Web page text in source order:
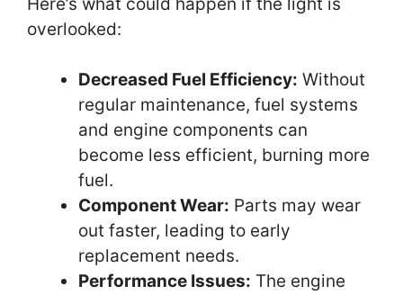
overlooked:
Decreased Fuel Efficiency: Without
regular maintenance, fuel systems
and engine components can
become less efficient, burning more
fuel.
Component Wear: Parts may wear
out faster, leading to early
replacement needs.
Performance Issues: The engine